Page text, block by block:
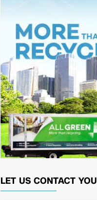
LET US CONTACT YOU